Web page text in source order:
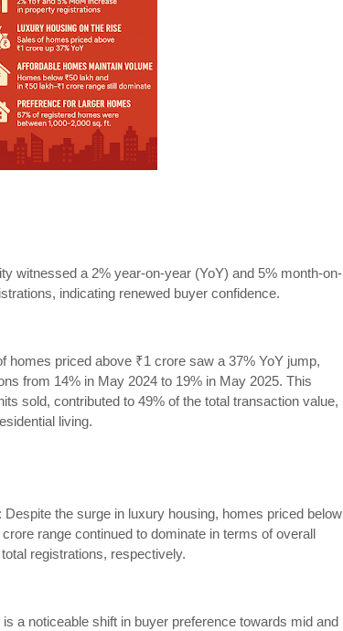
witnessed a 2% year-on-year (YoY) and 5% month-on-
indicating renewed buyer confidence.
homes priced above ₹1 crore saw a 37% YoY jump,
from 14% in May 2024 to 19% in May 2025. This
sold, contributed to 49% of the total transaction value,
living.
Despite the surge in luxury housing, homes priced below
range continued to dominate in terms of overall
registrations, respectively.
is a noticeable shift in buyer preference towards mid and